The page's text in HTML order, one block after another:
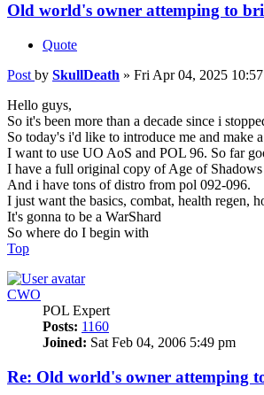
Old world's owner attemping to
Quote
Post by SkullDeath » Fri Apr 04, 2025
Hello guys,
So it's been more than a decade since i
So today's i'd like to introduce me and make
I want to use UO AoS and POL 96. So far
I have a full original copy of Age of Shadows
And i have tons of distro from pol 092-096.
I just want the basics, combat, health regen,
It's gonna to be a WarShard
So where do I begin with
Top
CWO
POL Expert
Posts: 1160
Joined: Sat Feb 04, 2006 5:49 pm
Re: Old world's owner attemping